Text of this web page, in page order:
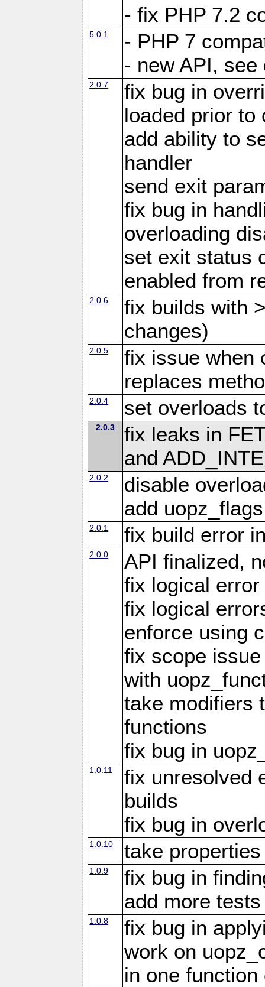
- fix PHP 7.2
5.0.1
- PHP 7
- new API,
2.0.7
fix bug in
loaded prior to
add ability to
handler
send exit
fix bug in
overloading
set exit status
enabled from
2.0.6
fix builds with
changes)
2.0.5
fix issue when
replaces
2.0.4 set overloads
2.0.3
fix leaks in
and
2.0.2
disable
add
2.0.1 fix build error
2.0.0
API finalized,
fix logical
fix logical
enforce using
fix scope
with
take modifiers
functions
fix bug in
1.0.11
fix unresolved
builds
fix bug in
1.0.10 take
1.0.9
fix bug in
add more tests
1.0.8
fix bug in
work on
in one